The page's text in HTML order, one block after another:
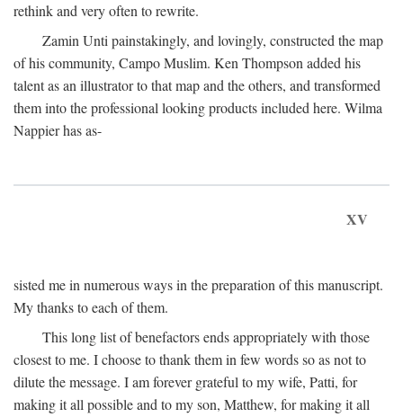
rethink and very often to rewrite.
Zamin Unti painstakingly, and lovingly, constructed the map
of his community, Campo Muslim. Ken Thompson added his
talent as an illustrator to that map and the others, and transformed
them into the professional looking products included here. Wilma
Nappier has as-
XV
sisted me in numerous ways in the preparation of this manuscript.
My thanks to each of them.
This long list of benefactors ends appropriately with those
closest to me. I choose to thank them in few words so as not to
dilute the message. I am forever grateful to my wife, Patti, for
making it all possible and to my son, Matthew, for making it all